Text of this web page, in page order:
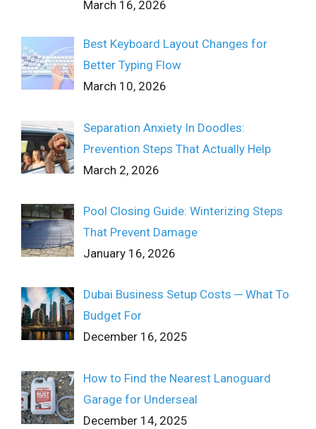
March 16, 2026
Best Keyboard Layout Changes for
Better Typing Flow
March 10, 2026
Separation Anxiety In Doodles:
Prevention Steps That Actually Help
March 2, 2026
Pool Closing Guide: Winterizing Steps
That Prevent Damage
January 16, 2026
Dubai Business Setup Costs ─ What To
Budget For
December 16, 2025
How to Find the Nearest Lanoguard
Garage for Underseal
December 14, 2025